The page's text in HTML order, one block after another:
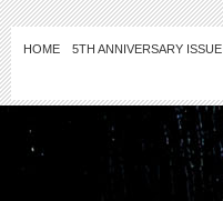
HOME 5TH ANNIVERSARY ISSUE